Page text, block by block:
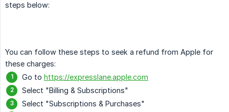
steps below:
You can follow these steps to seek a refund from Apple for
these charges:
Go to https://expresslane.apple.com
Select "Billing & Subscriptions"
Select "Subscriptions & Purchases"